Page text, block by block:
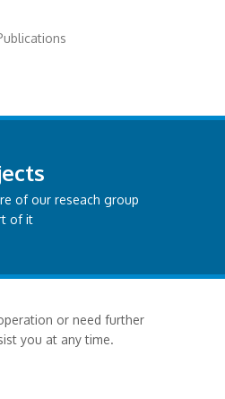
of our reseach group
of it
or need further
you at any time.